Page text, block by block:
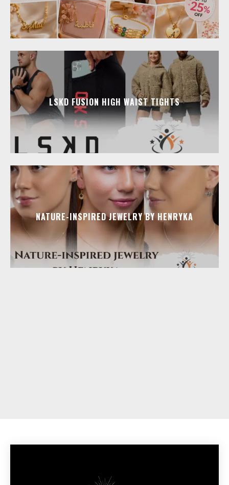
LSKD FUSION HIGH WAIST TIGHTS
NATURE-INSPIRED JEWELRY BY HENRYKA